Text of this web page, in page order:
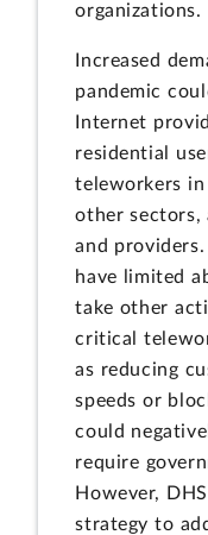
organizations.
Increased
pandemic
Internet
residential
teleworkers in
other sectors,
and
have limited
take other
critical
as reducing
speeds or
could
require
However,
strategy to